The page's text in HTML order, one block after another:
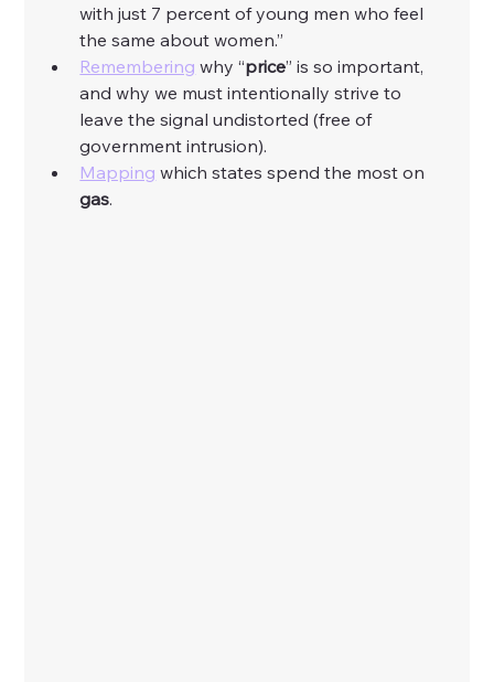
with just 7 percent of young men who feel
the same about women.”
Remembering why “price” is so important,
and why we must intentionally strive to
leave the signal undistorted (free of
government intrusion).
Mapping which states spend the most on
gas.